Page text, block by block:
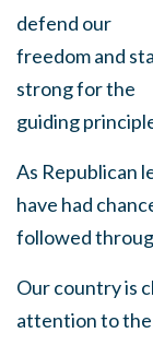
defend our
freedom and
strong for the
guiding
As Republican
have had
followed
Our country is
attention to